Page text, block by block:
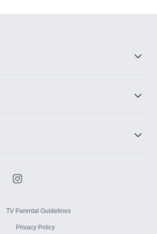
TV Parental Guidelines
Privacy Policy